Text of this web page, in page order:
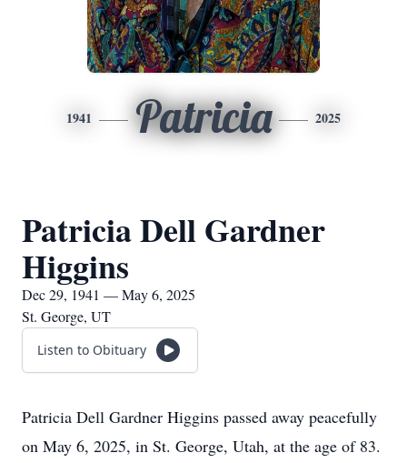
1941 Patricia 2025
Patricia Dell Gardner
Higgins
Dec 29, 1941 — May 6, 2025
St. George, UT
Listen to Obituary
Patricia Dell Gardner Higgins passed away peacefully
on May 6, 2025, in St. George, Utah, at the age of 83.